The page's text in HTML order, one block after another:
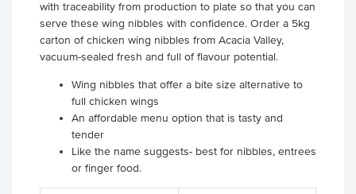
with traceability from production to plate so that you can
serve these wing nibbles with confidence. Order a 5kg
carton of chicken wing nibbles from Acacia Valley,
vacuum-sealed fresh and full of flavour potential.
Wing nibbles that offer a bite size alternative to
full chicken wings
An affordable menu option that is tasty and
tender
Like the name suggests- best for nibbles, entrees
or finger food.